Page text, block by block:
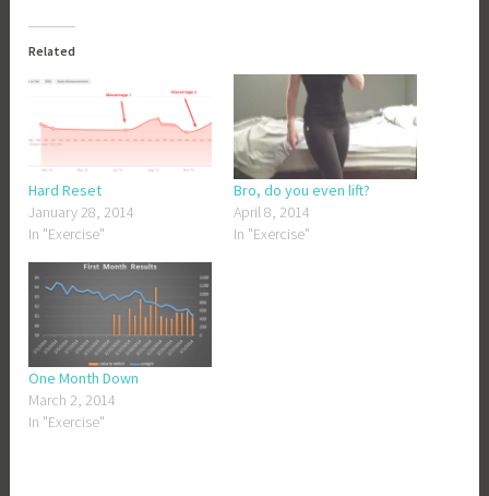
Related
Hard Reset
January 28, 2014
In "Exercise"
Bro, do you even lift?
April 8, 2014
In "Exercise"
One Month Down
March 2, 2014
In "Exercise"